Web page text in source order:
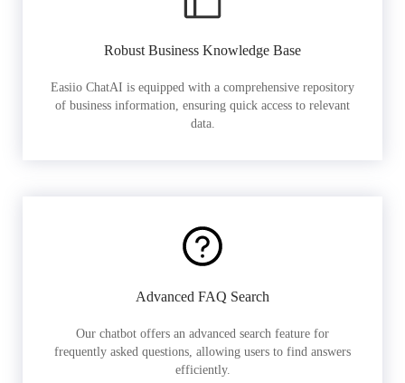
Robust Business Knowledge Base
Easiio ChatAI is equipped with a comprehensive repository
of business information, ensuring quick access to relevant
data.
Advanced FAQ Search
Our chatbot offers an advanced search feature for
frequently asked questions, allowing users to find answers
efficiently.